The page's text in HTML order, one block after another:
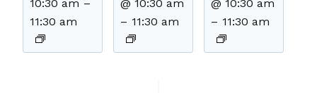
10:30 am –
11:30 am
@ 10:30 am
– 11:30 am
@ 10:30 am
– 11:30 am